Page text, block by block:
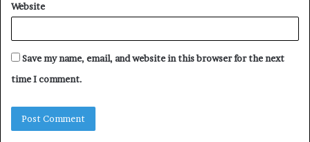
Website
Save my name, email, and website in this browser for the next
time I comment.